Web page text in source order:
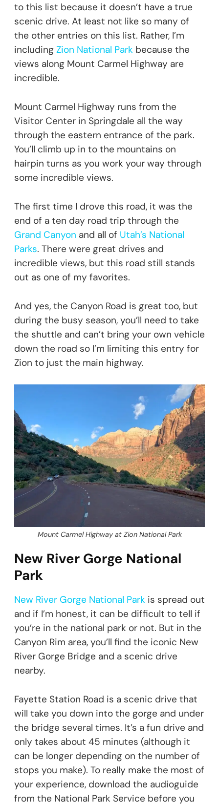
to this list because it doesn’t have a true
scenic drive. At least not like so many of
the other entries on this list. Rather, I’m
including Zion National Park because the
views along Mount Carmel Highway are
incredible.
Mount Carmel Highway runs from the
Visitor Center in Springdale all the way
through the eastern entrance of the park.
You’ll climb up in to the mountains on
hairpin turns as you work your way through
some incredible views.
The first time I drove this road, it was the
end of a ten day road trip through the
Grand Canyon and all of Utah’s National
Parks. There were great drives and
incredible views, but this road still stands
out as one of my favorites.
And yes, the Canyon Road is great too, but
during the busy season, you’ll need to take
the shuttle and can’t bring your own vehicle
down the road so I’m limiting this entry for
Zion to just the main highway.
Mount Carmel Highway at Zion National Park
New River Gorge National
Park
New River Gorge National Park is spread out
and if I’m honest, it can be difficult to tell if
you’re in the national park or not. But in the
Canyon Rim area, you’ll find the iconic New
River Gorge Bridge and a scenic drive
nearby.
Fayette Station Road is a scenic drive that
will take you down into the gorge and under
the bridge several times. It’s a fun drive and
only takes about 45 minutes (although it
can be longer depending on the number of
stops you make). To really make the most of
your experience, download the audioguide
from the National Park Service before you